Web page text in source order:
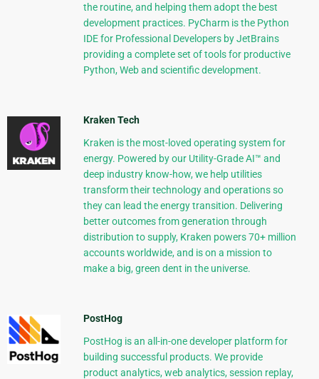
the routine, and helping them adopt the best
development practices. PyCharm is the Python
IDE for Professional Developers by JetBrains
providing a complete set of tools for productive
Python, Web and scientific development.
Kraken Tech
Kraken is the most-loved operating system for
energy. Powered by our Utility-Grade AI™ and
deep industry know-how, we help utilities
transform their technology and operations so
they can lead the energy transition. Delivering
better outcomes from generation through
distribution to supply, Kraken powers 70+ million
accounts worldwide, and is on a mission to
make a big, green dent in the universe.
PostHog
PostHog is an all-in-one developer platform for
building successful products. We provide
product analytics, web analytics, session replay,